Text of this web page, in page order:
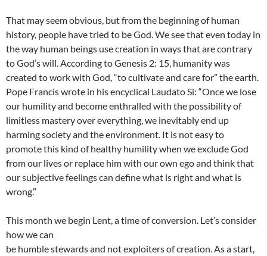
That may seem obvious, but from the beginning of human
history, people have tried to be God. We see that even today in
the way human beings use creation in ways that are contrary
to God’s will. According to Genesis 2: 15, humanity was
created to work with God, “to cultivate and care for” the earth.
Pope Francis wrote in his encyclical Laudato Si: “Once we lose
our humility and become enthralled with the possibility of
limitless mastery over everything, we inevitably end up
harming society and the environment. It is not easy to
promote this kind of healthy humility when we exclude God
from our lives or replace him with our own ego and think that
our subjective feelings can define what is right and what is
wrong.”
This month we begin Lent, a time of conversion. Let’s consider
how we can
be humble stewards and not exploiters of creation. As a start,